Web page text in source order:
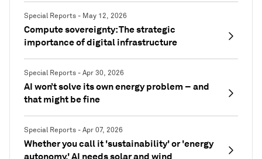
Special Reports - May 12, 2026
Compute sovereignty: The strategic
importance of digital infrastructure
Special Reports - Apr 30, 2026
AI won’t solve its own energy problem – and
that might be fine
Special Reports - Apr 07, 2026
Whether you call it 'sustainability' or 'energy
autonomy,' AI needs solar and wind